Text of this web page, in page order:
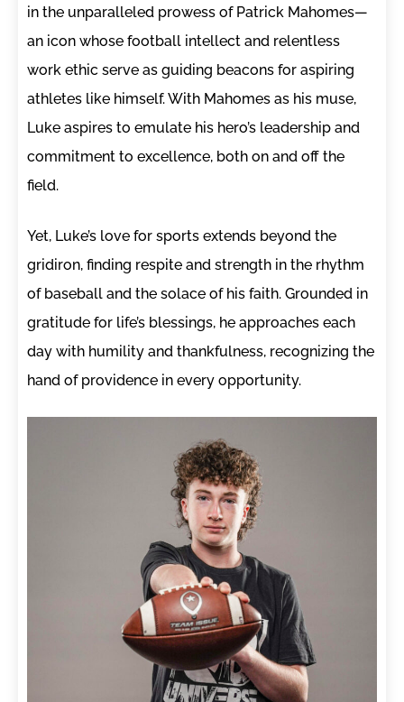
in the unparalleled prowess of Patrick Mahomes—
an icon whose football intellect and relentless
work ethic serve as guiding beacons for aspiring
athletes like himself. With Mahomes as his muse,
Luke aspires to emulate his hero’s leadership and
commitment to excellence, both on and off the
field.
Yet, Luke’s love for sports extends beyond the
gridiron, finding respite and strength in the rhythm
of baseball and the solace of his faith. Grounded in
gratitude for life’s blessings, he approaches each
day with humility and thankfulness, recognizing the
hand of providence in every opportunity.